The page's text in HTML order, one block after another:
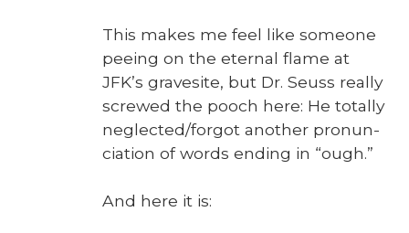
This makes me feel like some­one
pee­ing on the eter­nal flame at
JFK’s gravesite, but Dr. Seuss real­ly
screwed the pooch here: He total­ly
neglected/forgot anoth­er pro­nun­
ci­a­tion of words end­ing in “ough.”
And here it is: